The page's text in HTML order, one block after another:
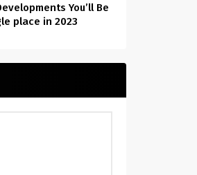
You’ll Be
place in 2023